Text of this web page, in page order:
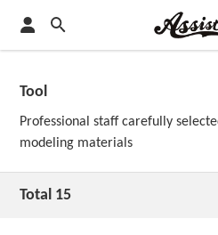
Tool
Professional staff carefully
modeling materials
Total 15